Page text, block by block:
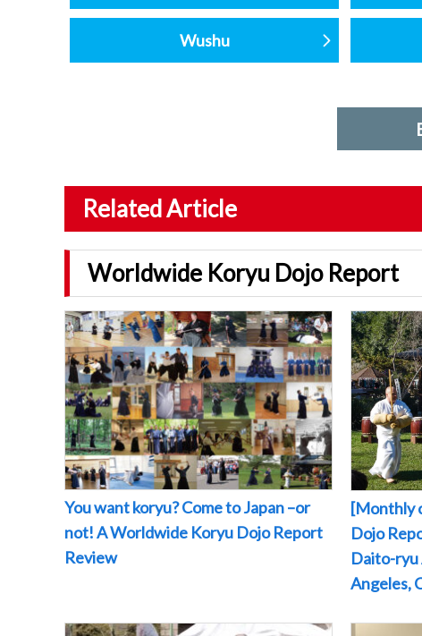
Wushu
Related Article
Worldwide Koryu Dojo Report
You want koryu? Come to Japan –or
not! A Worldwide Koryu Dojo Report
Review
[Monthly
Dojo
Daito-ryu
Angeles,